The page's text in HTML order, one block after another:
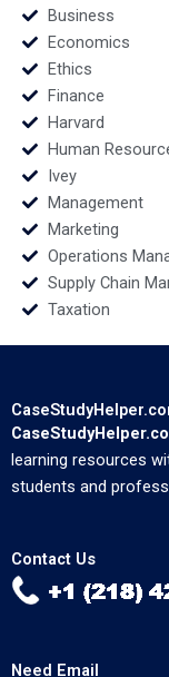
Business
Economics
Ethics
Finance
Harvard
Human
Ivey
Management
Marketing
Operations
Supply Chain
Taxation
learning resources
students and
Contact Us
Need Email